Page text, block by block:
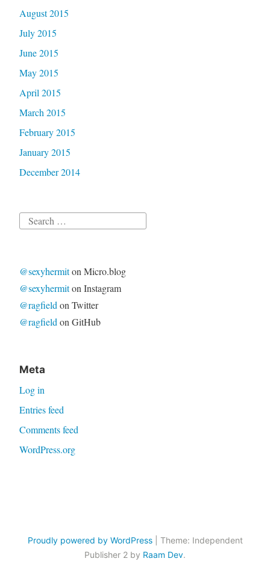
August 2015
July 2015
June 2015
May 2015
April 2015
March 2015
February 2015
January 2015
December 2014
Search
@sexyhermiton Micro.blog
@sexyhermiton Instagram
@ragfieldon Twitter
@ragfieldon GitHub
Meta
Log in
Entries feed
Comments feed
WordPress.org
Proudly powered by WordPress
Theme: Independent
Publisher 2 by Raam Dev.